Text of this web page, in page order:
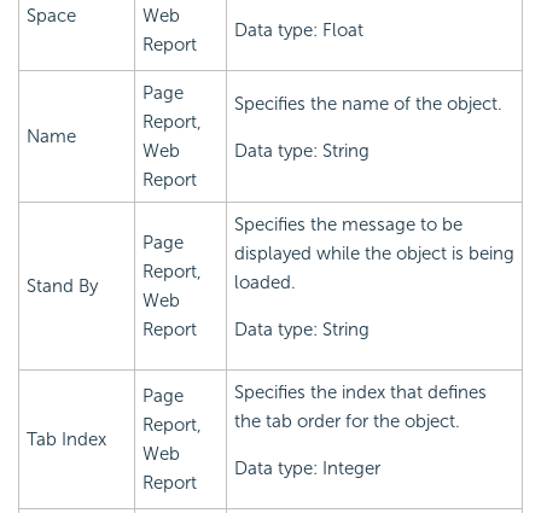
Space
Web
Report
Data type: Float
Name
Page
Report,
Web
Report
Specifies the name of the object.
Data type: String
Stand By
Page
Report,
Web
Report
Specifies the message to be
displayed while the object is being
loaded.
Data type: String
Tab Index
Page
Report,
Web
Report
Specifies the index that defines
the tab order for the object.
Data type: Integer